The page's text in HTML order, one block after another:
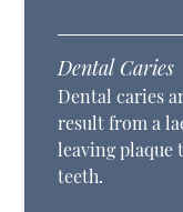
Dental Caries
Dental caries
result from a
leaving plaque
teeth.